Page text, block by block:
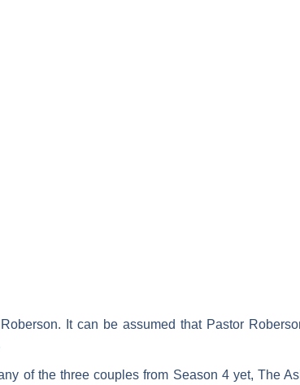
. It can be assumed that Pastor
of the three couples from Season 4 yet, The